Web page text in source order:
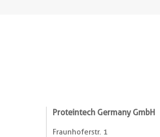
Proteintech Germany GmbH
Fraunhoferstr. 1